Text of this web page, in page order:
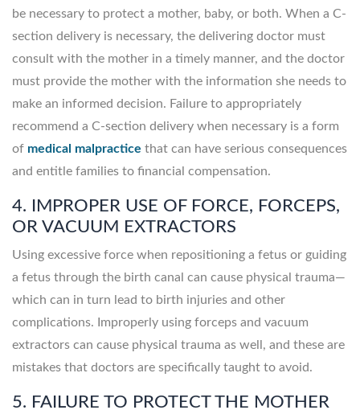
be necessary to protect a mother, baby, or both. When a C-
section delivery is necessary, the delivering doctor must
consult with the mother in a timely manner, and the doctor
must provide the mother with the information she needs to
make an informed decision. Failure to appropriately
recommend a C-section delivery when necessary is a form
of medical malpractice that can have serious consequences
and entitle families to financial compensation.
4. IMPROPER USE OF FORCE, FORCEPS,
OR VACUUM EXTRACTORS
Using excessive force when repositioning a fetus or guiding
a fetus through the birth canal can cause physical trauma—
which can in turn lead to birth injuries and other
complications. Improperly using forceps and vacuum
extractors can cause physical trauma as well, and these are
mistakes that doctors are specifically taught to avoid.
5. FAILURE TO PROTECT THE MOTHER